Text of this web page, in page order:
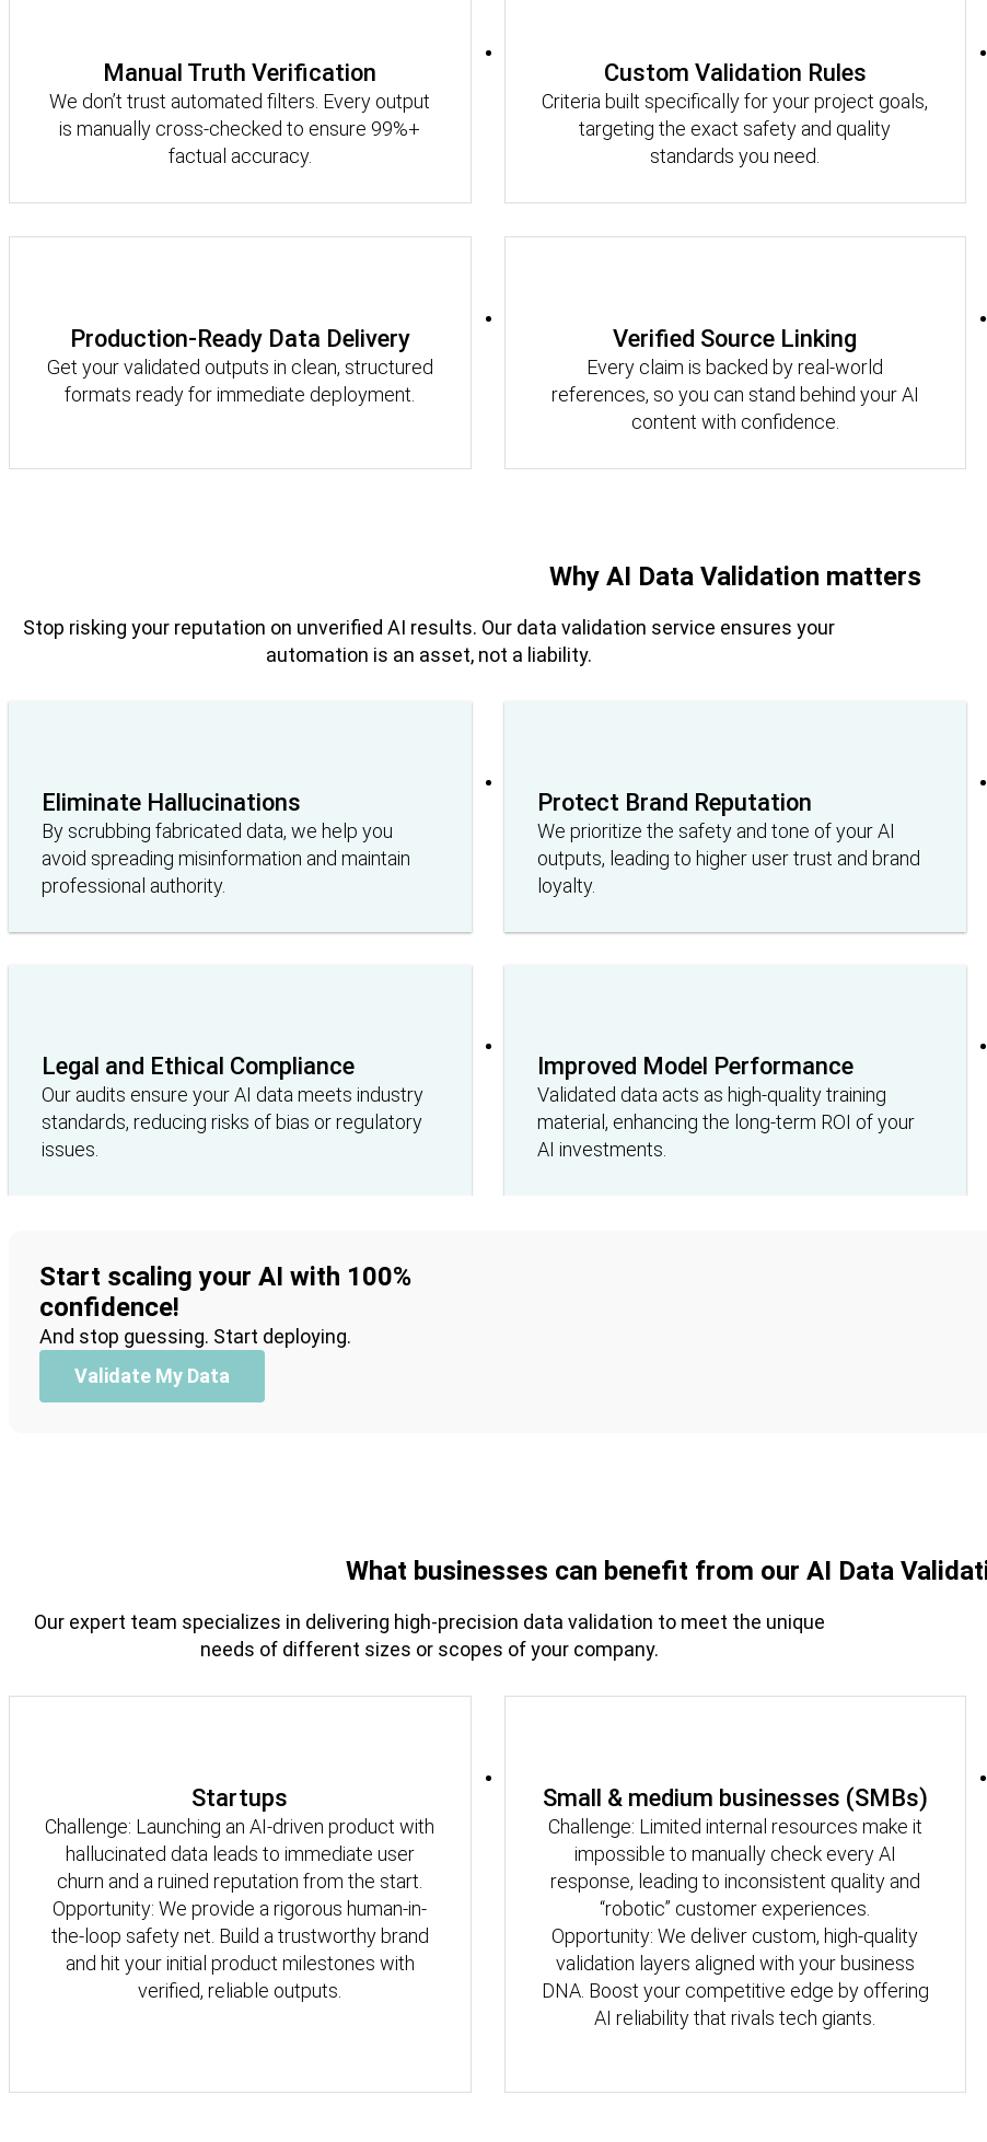
Manual Truth Verification
We don’t trust automated filters. Every output
is manually cross-checked to ensure 99%+
factual accuracy.
Custom Validation Rules
Criteria built specifically for your project goals,
targeting the exact safety and quality
standards you need.
Production-Ready Data Delivery
Get your validated outputs in clean, structured
formats ready for immediate deployment.
Verified Source Linking
Every claim is backed by real-world
references, so you can stand behind your AI
content with confidence.
Why AI Data Validation matters
Stop risking your reputation on unverified AI results. Our data validation service ensures your
automation is an asset, not a liability.
Eliminate Hallucinations
By scrubbing fabricated data, we help you
avoid spreading misinformation and maintain
professional authority.
Protect Brand Reputation
We prioritize the safety and tone of your AI
outputs, leading to higher user trust and brand
loyalty.
Legal and Ethical Compliance
Our audits ensure your AI data meets industry
standards, reducing risks of bias or regulatory
issues.
Improved Model Performance
Validated data acts as high-quality training
material, enhancing the long-term ROI of your
AI investments.
Start scaling your AI with 100%
confidence!
And stop guessing. Start deploying.
Validate My Data
What businesses can benefit from our AI Data
Our expert team specializes in delivering high-precision data validation to meet the unique
needs of different sizes or scopes of your company.
Startups
Challenge: Launching an AI-driven product with
hallucinated data leads to immediate user
churn and a ruined reputation from the start.
Opportunity: We provide a rigorous human-in-
the-loop safety net. Build a trustworthy brand
and hit your initial product milestones with
verified, reliable outputs.
Small & medium businesses (SMBs)
Challenge: Limited internal resources make it
impossible to manually check every AI
response, leading to inconsistent quality and
“robotic” customer experiences.
Opportunity: We deliver custom, high-quality
validation layers aligned with your business
DNA. Boost your competitive edge by offering
AI reliability that rivals tech giants.